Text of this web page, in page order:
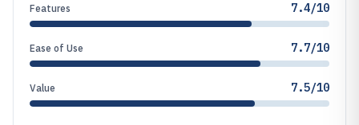
Features 7.4/10
Ease of Use 7.7/10
Value 7.5/10